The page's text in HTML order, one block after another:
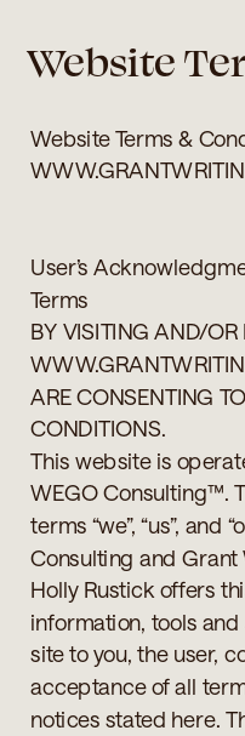
Website
Website Terms &
User’s
Terms
BY VISITING AND/
ARE CONSENTING
CONDITIONS.
This website is
WEGO Consulting™.
terms “we”, “us”, and
Consulting and Grant
Holly Rustick offers
information, tools
site to you, the user,
acceptance of all
notices stated here.